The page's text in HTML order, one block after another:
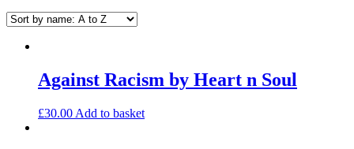
Against Racism by Heart n Soul
£30.00 Add to basket